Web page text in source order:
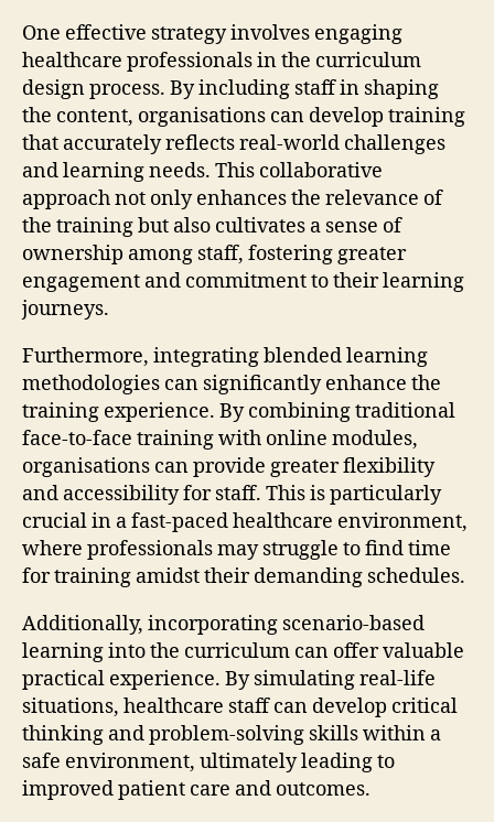
One effective strategy involves engaging
healthcare professionals in the curriculum
design process. By including staff in shaping
the content, organisations can develop training
that accurately reflects real-world challenges
and learning needs. This collaborative
approach not only enhances the relevance of
the training but also cultivates a sense of
ownership among staff, fostering greater
engagement and commitment to their learning
journeys.
Furthermore, integrating blended learning
methodologies can significantly enhance the
training experience. By combining traditional
face-to-face training with online modules,
organisations can provide greater flexibility
and accessibility for staff. This is particularly
crucial in a fast-paced healthcare environment,
where professionals may struggle to find time
for training amidst their demanding schedules.
Additionally, incorporating scenario-based
learning into the curriculum can offer valuable
practical experience. By simulating real-life
situations, healthcare staff can develop critical
thinking and problem-solving skills within a
safe environment, ultimately leading to
improved patient care and outcomes.